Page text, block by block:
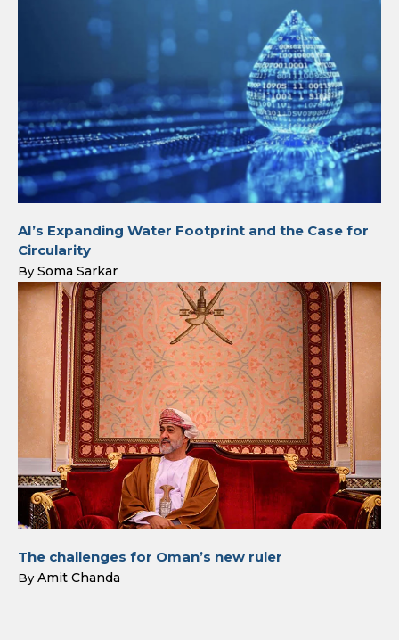
AI’s Expanding Water Footprint and the Case for
Circularity
By Soma Sarkar
The challenges for Oman’s new ruler
By Amit Chanda